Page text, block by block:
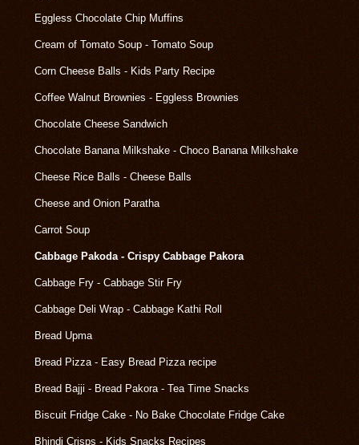
Eggless Chocolate Chip Muffins
Cream of Tomato Soup - Tomato Soup
Corn Cheese Balls - Kids Party Recipe
Coffee Walnut Brownies - Eggless Brownies
Chocolate Cheese Sandwich
Chocolate Banana Milkshake - Choco Banana Milkshake
Cheese Rice Balls - Cheese Balls
Cheese and Onion Paratha
Carrot Soup
Cabbage Pakoda - Crispy Cabbage Pakora
Cabbage Fry - Cabbage Stir Fry
Cabbage Deli Wrap - Cabbage Kathi Roll
Bread Upma
Bread Pizza - Easy Bread Pizza recipe
Bread Bajji - Bread Pakora - Tea Time Snacks
Biscuit Fridge Cake - No Bake Chocolate Fridge Cake
Bhindi Crisps - Kids Snacks Recipes